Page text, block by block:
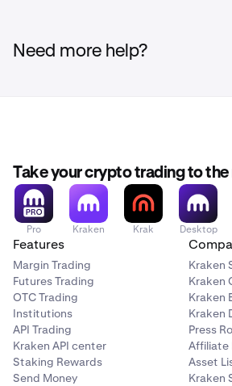
Need more help?
Take your crypto trading to the
Pro Kraken Krak Desktop
Features
Margin Trading
Futures Trading
OTC Trading
Institutions
API Trading
Kraken API center
Staking Rewards
Send Money
Kraken
Kraken
Kraken
Kraken
Press
Affiliate
Asset
Kraken